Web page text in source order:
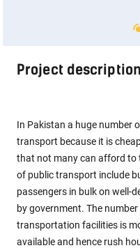
Project description
In Pakistan a huge number
transport because it is
that not many can afford to
of public transport include
passengers in bulk on well-
by government. The
transportation facilities is
available and hence rush